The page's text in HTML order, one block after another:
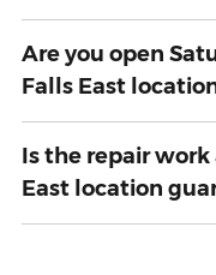
Are you open
Falls East
Is the repair
East location